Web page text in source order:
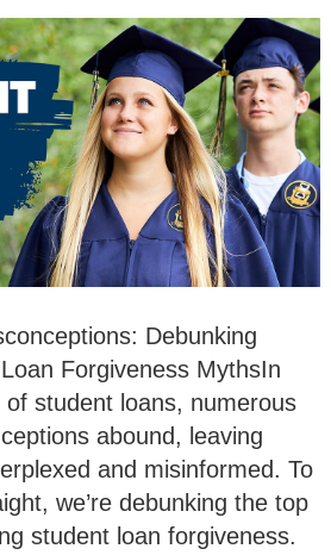
Debunking
Forgiveness MythsIn
student loans, numerous
abound, leaving
and misinformed. To
we’re debunking the top
student loan forgiveness.